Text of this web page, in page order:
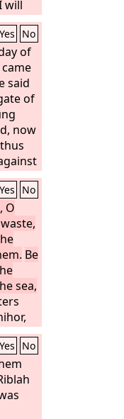
will
into
in
brier
the
to
Yes No
of
came
said
of
now
shall
she
Yes No
O
Be
sea,
the
the
Yes No